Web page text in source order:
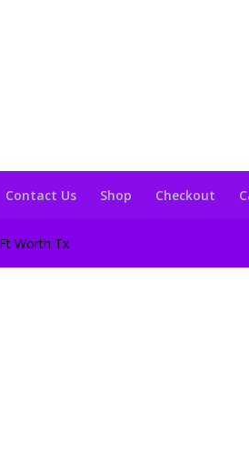
Contact Us Shop Checkout
Worth Tx